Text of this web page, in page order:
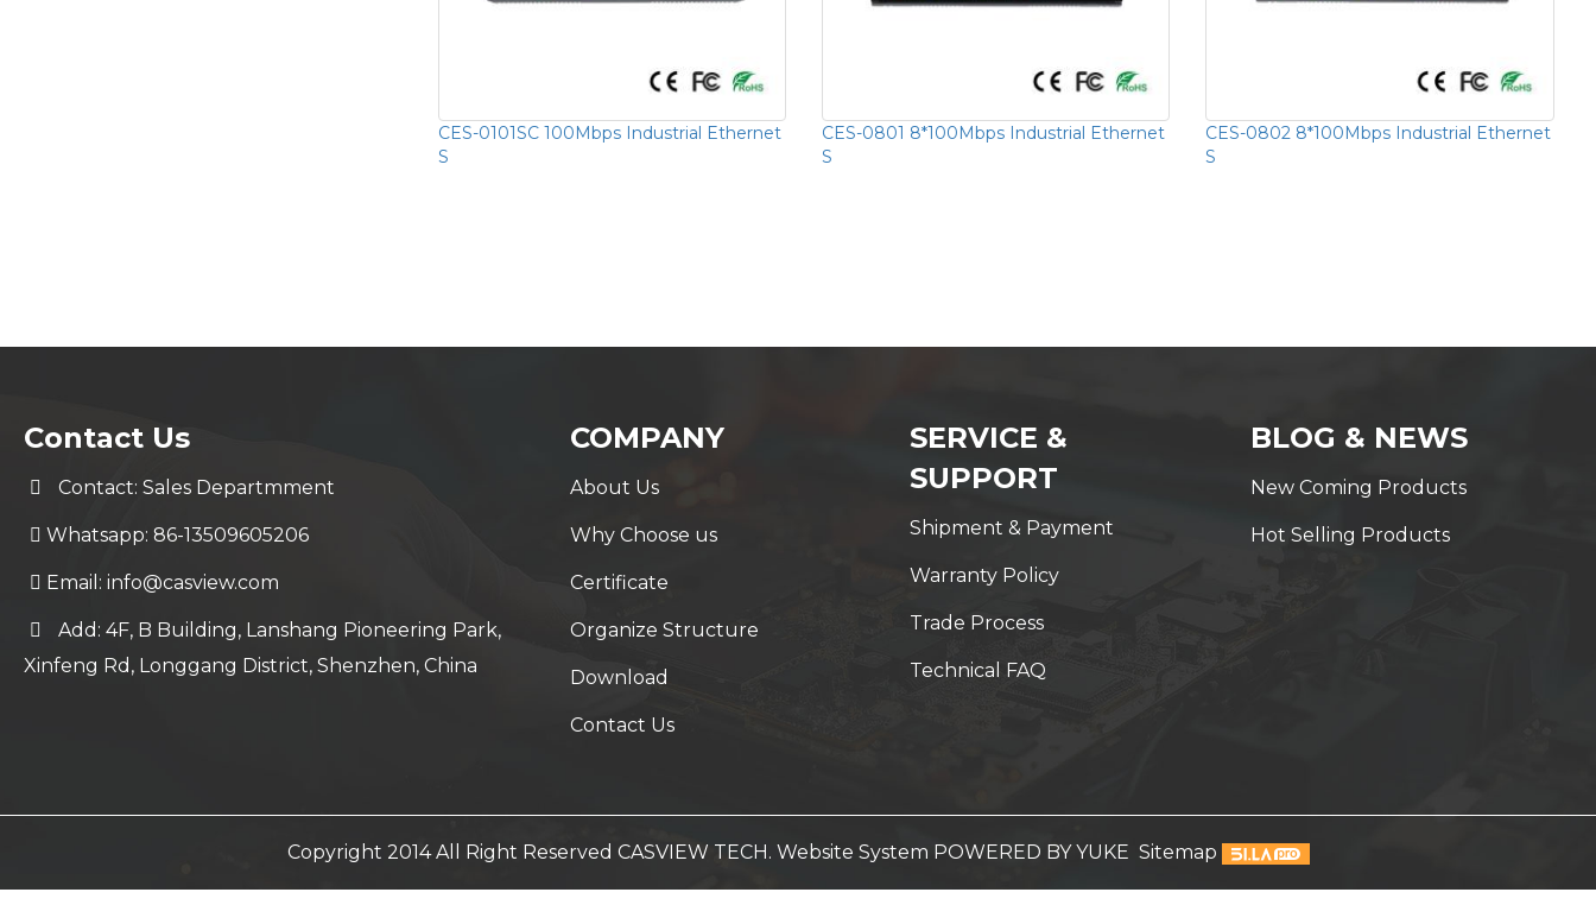
CES-0101SC 100Mbps Industrial Ethernet
S
CES-0801 8*100Mbps Industrial Ethernet
S
CES-0802 8*100Mbps Industrial Ethernet
S
Contact Us
Contact: Sales Departmment
Whatsapp: 86-13509605206
Email: info@casview.com
Add: 4F, B Building, Lanshang Pioneering Park,
Xinfeng Rd, Longgang District, Shenzhen, China
COMPANY
About Us
Why Choose us
Certificate
Organize Structure
Download
Contact Us
SERVICE &
SUPPORT
Shipment & Payment
Warranty Policy
Trade Process
Technical FAQ
BLOG & NEWS
New Coming Products
Hot Selling Products
Copyright 2014 All Right Reserved CASVIEW TECH. Website System POWERED BY YUKE Sitemap